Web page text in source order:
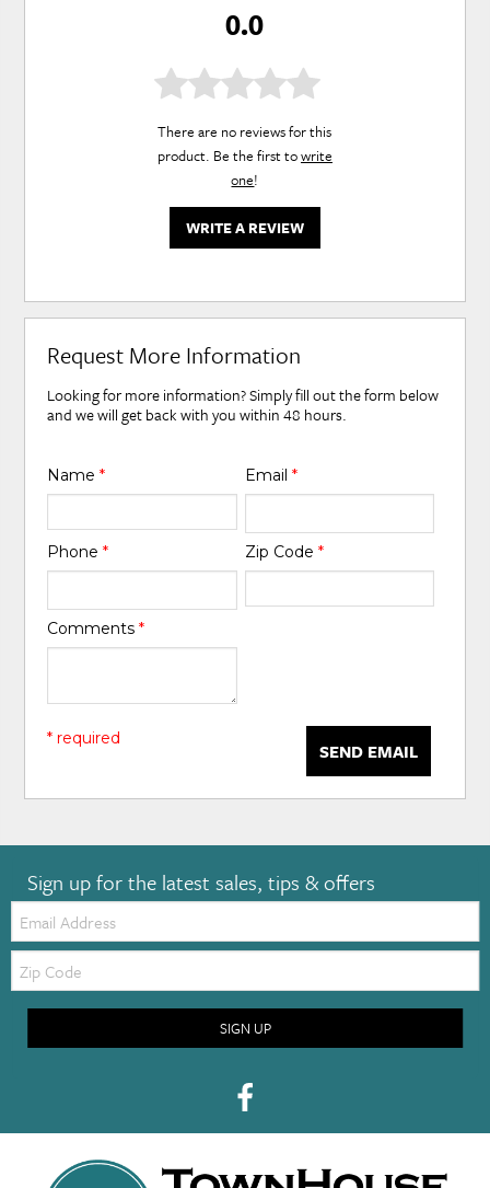
0.0
There are no reviews for this
product. Be the first towrite
one!
WRITE A REVIEW
Request More Information
Looking for more information? Simply fill out the form below
and we will get back with you within 48 hours.
Name* Email *
Phone* Zip Code *
Comments*
SEND EMAIL
* required
Sign up for the latest sales, tips & offers
Email:
Zip
Code
SIGN UP